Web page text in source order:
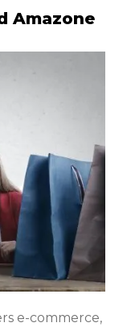
Amazone
e-commerce,